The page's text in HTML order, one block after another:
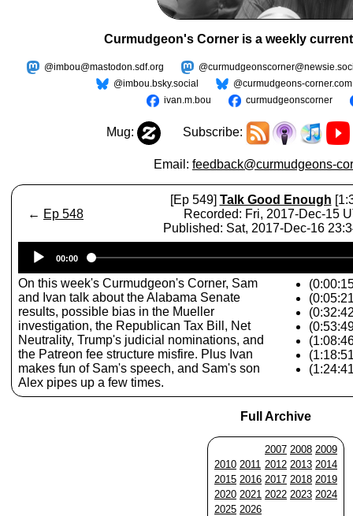
Curmudgeon's Corner is a weekly
@imbou@mastodon.sdf.org
@imbou.bsky.social
@curmudgeons-corner.com
ivan.m.bou
curmudgeonscorner
Mug: Subscribe:
Email: feedback@curmudgeons-
← Ep 548
[Ep 549] Talk Good Enough
Recorded: Fri, 2017-Dec-15
Published: Sat, 2017-Dec-16
Player
00:00
On this week's Curmudgeon's Corner, Sam
and Ivan talk about the Alabama Senate
results, possible bias in the Mueller
investigation, the Republican Tax Bill, Net
Neutrality, Trump's judicial nominations, and
the Patreon fee structure misfire. Plus Ivan
makes fun of Sam's speech, and Sam's son
Alex pipes up a few times.
Full Archive
2007 2008 2009
2010 2011 2012 2013 2014
2015 2016 2017 2018 2019
2020 2021 2022 2023 2024
2025 2026